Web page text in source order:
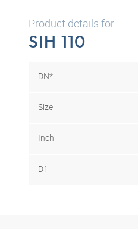
Product details for
SIH 110
DN*
Size
Inch
D1